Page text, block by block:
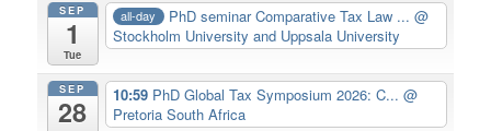
SEP
1
Tue
all-day PhD seminar Comparative Tax Law ...@
Stockholm University and Uppsala University
SEP
28
10:59 PhD Global Tax Symposium 2026: C... @
Pretoria South Africa